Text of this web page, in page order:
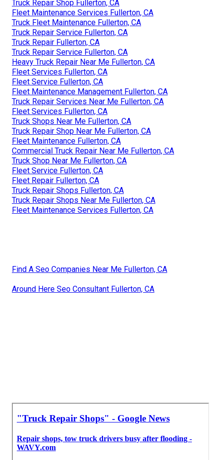
Truck Repair Shop Fullerton, CA
Fleet Maintenance Services Fullerton, CA
Truck Fleet Maintenance Fullerton, CA
Truck Repair Service Fullerton, CA
Truck Repair Fullerton, CA
Truck Repair Service Fullerton, CA
Heavy Truck Repair Near Me Fullerton, CA
Fleet Services Fullerton, CA
Fleet Service Fullerton, CA
Fleet Maintenance Management Fullerton, CA
Truck Repair Services Near Me Fullerton, CA
Fleet Services Fullerton, CA
Truck Shops Near Me Fullerton, CA
Truck Repair Shop Near Me Fullerton, CA
Fleet Maintenance Fullerton, CA
Commercial Truck Repair Near Me Fullerton, CA
Truck Shop Near Me Fullerton, CA
Fleet Service Fullerton, CA
Fleet Repair Fullerton, CA
Truck Repair Shops Fullerton, CA
Truck Repair Shops Near Me Fullerton, CA
Fleet Maintenance Services Fullerton, CA
Find A Seo Companies Near Me Fullerton, CA
Around Here Seo Consultant Fullerton, CA